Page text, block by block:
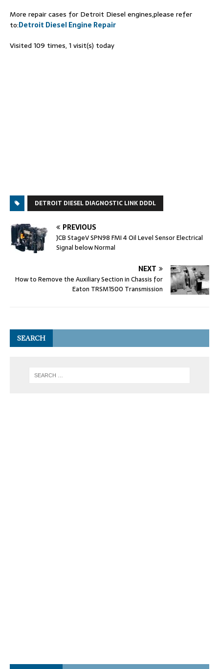
More repair cases for Detroit Diesel engines,please refer
to:Detroit Diesel Engine Repair
Visited 109 times, 1 visit(s) today
DETROIT DIESEL DIAGNOSTIC LINK DDDL
PREVIOUS
JCB StageV SPN98 FMI 4 Oil Level Sensor Electrical
Signal below Normal
NEXT
How to Remove the Auxiliary Section in Chassis for
Eaton TRSM1500 Transmission
SEARCH